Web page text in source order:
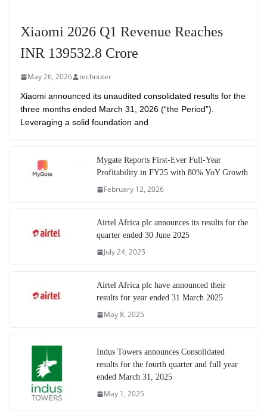
Xiaomi 2026 Q1 Revenue Reaches
INR 139532.8 Crore
May 26, 2026 technuter
Xiaomi announced its unaudited consolidated results for the
three months ended March 31, 2026 (“the Period”).
Leveraging a solid foundation and
Mygate Reports First-Ever Full-Year
Profitability in FY25 with 80% YoY Growth
February 12, 2026
Airtel Africa plc announces its results for the
quarter ended 30 June 2025
July 24, 2025
Airtel Africa plc have announced their
results for year ended 31 March 2025
May 8, 2025
Indus Towers announces Consolidated
results for the fourth quarter and full year
ended March 31, 2025
May 1, 2025